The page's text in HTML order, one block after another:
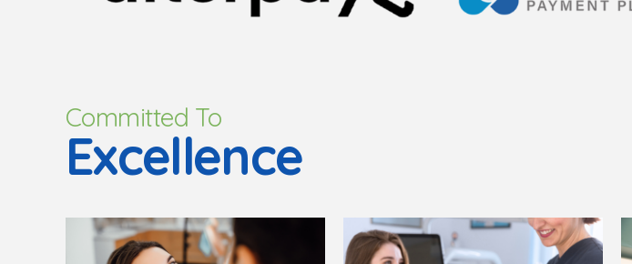
Committed To
Excellence